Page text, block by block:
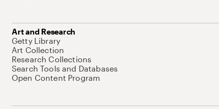
Art and Research
Getty Library
Art Collection
Research Collections
Search Tools and Databases
Open Content Program